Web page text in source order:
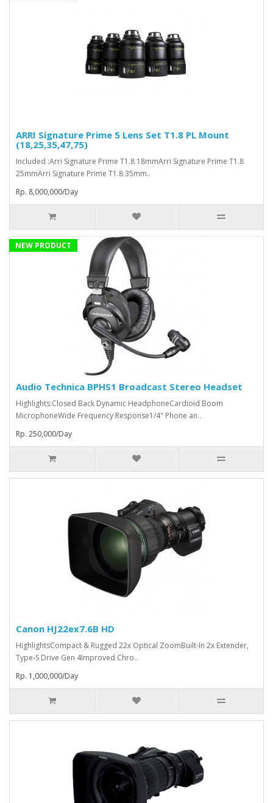
ARRI Signature Prime 5 Lens Set T1.8 PL Mount
(18,25,35,47,75)
Included :Arri Signature Prime T1.8 18mmArri Signature Prime T1.8
25mmArri Signature Prime T1.8 35mm..
Rp. 8,000,000/Day
NEW PRODUCT
Audio Technica BPHS1 Broadcast Stereo Headset
Highlights:Closed Back Dynamic HeadphoneCardioid Boom
MicrophoneWide Frequency Response1/4" Phone an..
Rp. 250,000/Day
Canon HJ22ex7.6B HD
HighlightsCompact & Rugged 22x Optical ZoomBuilt-In 2x Extender,
Type-S Drive Gen 4Improved Chro..
Rp. 1,000,000/Day